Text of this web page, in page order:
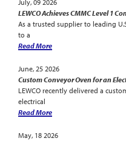
July, 09 2026
LEWCO Achieves CMMC Level 1
As a trusted supplier to leading
to a
Read More
June, 25 2026
Custom Conveyor Oven for an
LEWCO recently delivered a
electrical
Read More
May, 18 2026